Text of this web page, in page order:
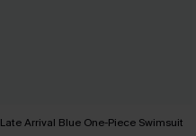
Late Arrival Blue One-Piece Swimsuit